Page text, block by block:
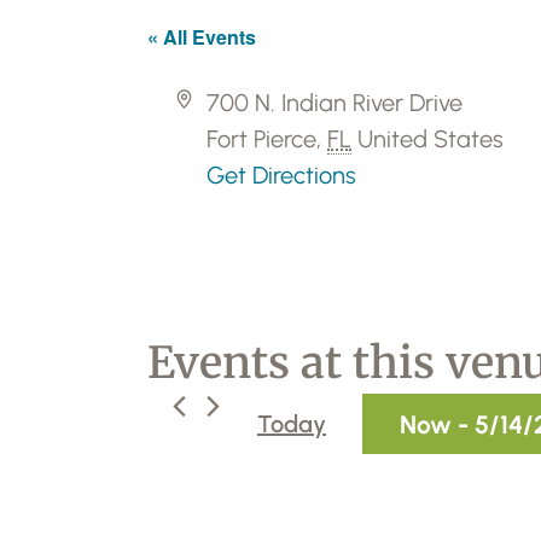
« All Events
A 700 N. Indian River Drive
Fort Pierce, FL United States
Get Directions
Events at this
Today Now - 5/14/